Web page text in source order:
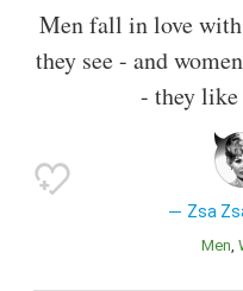
Men fall in love
they see - and
- they like
Zsa
Men